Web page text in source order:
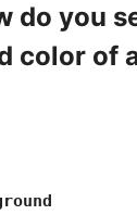
do you
color of